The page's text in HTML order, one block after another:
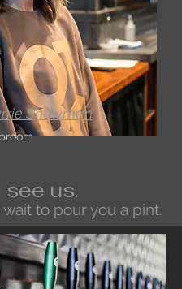
Showman
us.
to pour you a pint.